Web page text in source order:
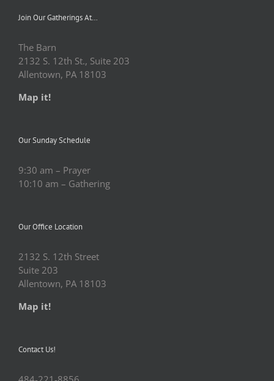
Join Our Gatherings At…
The Barn
2132 S. 12th St., Suite 203
Allentown, PA 18103
Map it!
Our Sunday Schedule
9:30 am – Prayer
10:10 am – Gathering
Our Office Location
2132 S. 12th Street
Suite 203
Allentown, PA 18103
Map it!
Contact Us!